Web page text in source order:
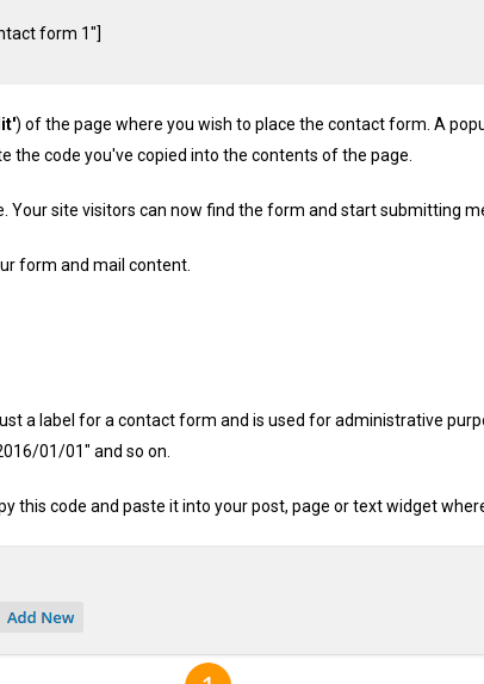
form 1"]
) of the page where you wish to place the contact form. A
the code you've copied into the contents of the page.
Your site visitors can now find the form and start submitting
form and mail content.
a label for a contact form and is used for administrative
01/01″ and so on.
this code and paste it into your post, page or text widget